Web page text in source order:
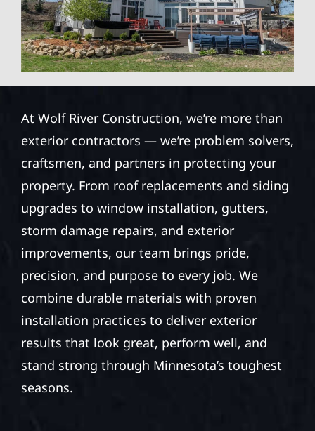
At Wolf River Construction, we’re more than
exterior contractors — we’re problem solvers,
craftsmen, and partners in protecting your
property. From roof replacements and siding
upgrades to window installation, gutters,
storm damage repairs, and exterior
improvements, our team brings pride,
precision, and purpose to every job. We
combine durable materials with proven
installation practices to deliver exterior
results that look great, perform well, and
stand strong through Minnesota’s toughest
seasons.